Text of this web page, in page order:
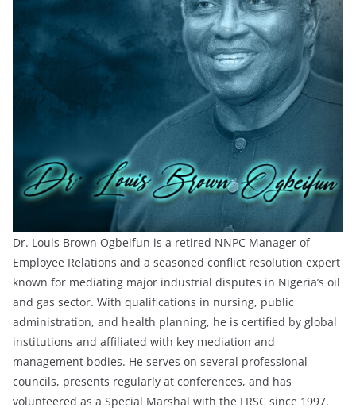
Dr. Louis Brown Ogbeifun is a retired NNPC Manager of
Employee Relations and a seasoned conflict resolution expert
known for mediating major industrial disputes in Nigeria’s oil
and gas sector. With qualifications in nursing, public
administration, and health planning, he is certified by global
institutions and affiliated with key mediation and
management bodies. He serves on several professional
councils, presents regularly at conferences, and has
volunteered as a Special Marshal with the FRSC since 1997.